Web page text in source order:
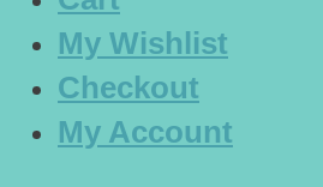
My Wishlist
Checkout
My Account